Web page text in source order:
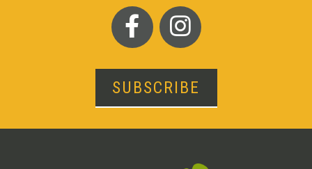
SUBSCRIBE